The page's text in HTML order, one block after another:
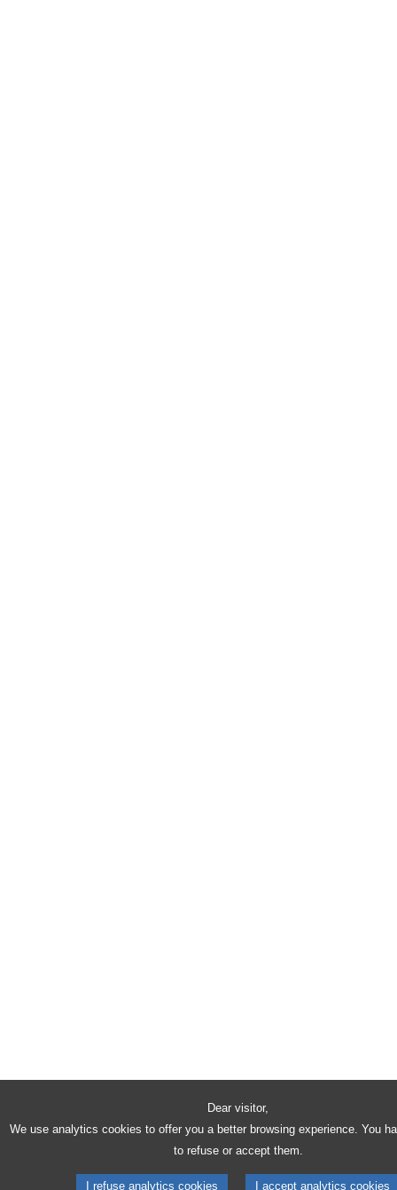
Dear visitor,
We use analytics cookies to offer you a better browsing experience. You
to refuse or accept them.
I refuse analytics cookies I accept analytics cookies